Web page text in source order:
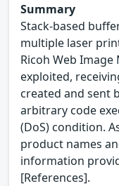
Summary
Stack-based
multiple laser
Ricoh Web
exploited,
created and sent
arbitrary code
(DoS) condition.
product names
information
[References].